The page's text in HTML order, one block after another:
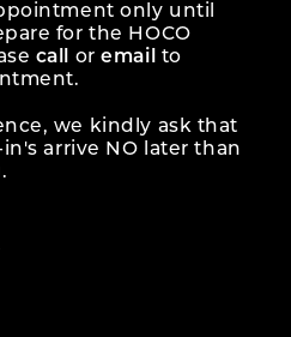
only until
for the HOCO
call oremail
to
we kindly ask that
arrive NO later than